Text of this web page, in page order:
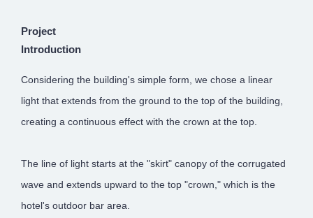
Project
Introduction
Considering the building's simple form, we chose a linear
light that extends from the ground to the top of the building,
creating a continuous effect with the crown at the top.
The line of light starts at the "skirt" canopy of the corrugated
wave and extends upward to the top "crown," which is the
hotel's outdoor bar area.